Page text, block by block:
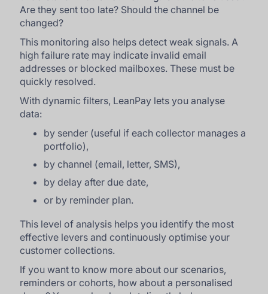
Are they sent too late? Should the channel be
changed?
This monitoring also helps detect weak signals. A
high failure rate may indicate invalid email
addresses or blocked mailboxes. These must be
quickly resolved.
With dynamic filters, LeanPay lets you analyse
data:
by sender (useful if each collector manages a
portfolio),
by channel (email, letter, SMS),
by delay after due date,
or by reminder plan.
This level of analysis helps you identify the most
effective levers and continuously optimise your
customer collections.
If you want to know more about our scenarios,
reminders or cohorts, how about a personalised